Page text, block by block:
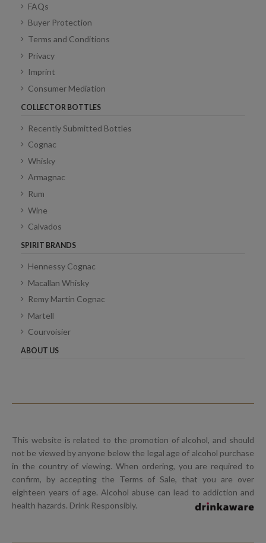
FAQs
Buyer Protection
Terms and Conditions
Privacy
Imprint
Consumer Mediation
COLLECTOR BOTTLES
Recently Submitted Bottles
Cognac
Whisky
Armagnac
Rum
Wine
Calvados
SPIRIT BRANDS
Hennessy Cognac
Macallan Whisky
Remy Martin Cognac
Martell
Courvoisier
ABOUT US
This website is related to the promotion of alcohol, and should
not be viewed by anyone below the legal age of alcohol purchase
in the country of viewing. When ordering, you are required to
confirm, by accepting the Terms of Sale, that you are over
eighteen years of age. Alcohol abuse can lead to addiction and
health hazards. Drink Responsibly.